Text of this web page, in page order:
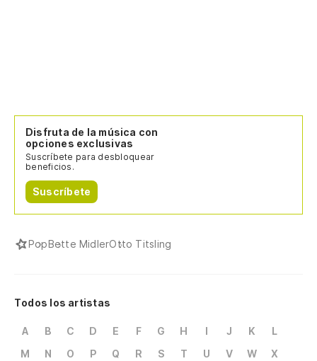
Disfruta de la música con
opciones exclusivas
Suscríbete para desbloquear
beneficios.
Suscríbete
PopBette MidlerOtto Titsling
Todos los artistas
A B C D E F G H I J K
L
M
N O P Q R S T U V W
X